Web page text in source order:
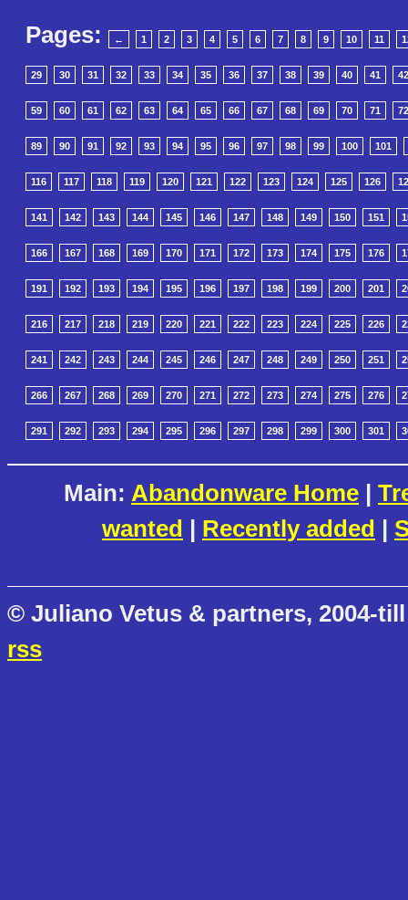
Pages:
← 1 2 3 4 5 6 7 8 9 10 11
29 30 31 32 33 34 35 36 37 38 39 40 41 42
59 60 61 62 63 64 65 66 67 68 69 70 71 72
89 90 91 92 93 94 95 96 97 98 99 100 101
116 117 118 119 120 121 122 123 124 125 126
141 142 143 144 145 146 147 148 149 150 151
166 167 168 169 170 171 172 173 174 175 176
191 192 193 194 195 196 197 198 199 200 201
216 217 218 219 220 221 222 223 224 225 226
241 242 243 244 245 246 247 248 249 250 251
266 267 268 269 270 271 272 273 274 275 276
291 292 293 294 295 296 297 298 299 300 301
Main: Abandonware Home |
wanted | Recently added |
© Juliano Vetus & partners, 2004-
rss